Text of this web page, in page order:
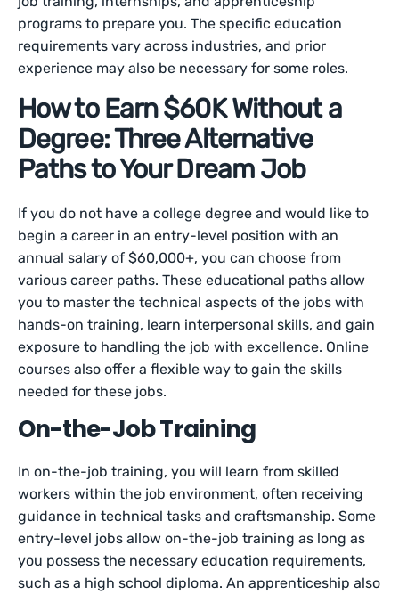
programs to prepare you. The specific education
requirements vary across industries, and prior
experience may also be necessary for some roles.
How to Earn $60K Without a
Degree: Three Alternative
Paths to Your Dream Job
If you do not have a college degree and would like to
begin a career in an entry-level position with an
annual salary of $60,000+, you can choose from
various career paths. These educational paths allow
you to master the technical aspects of the jobs with
hands-on training, learn interpersonal skills, and gain
exposure to handling the job with excellence. Online
courses also offer a flexible way to gain the skills
needed for these jobs.
On-the-Job Training
In on-the-job training, you will learn from skilled
workers within the job environment, often receiving
guidance in technical tasks and craftsmanship. Some
entry-level jobs allow on-the-job training as long as
you possess the necessary education requirements,
such as a high school diploma. An apprenticeship also